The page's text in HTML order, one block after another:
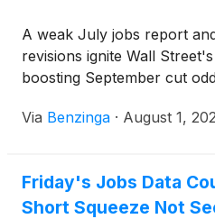
A weak July jobs report
revisions ignite Wall
boosting September cut
Via Benzinga · August 1,
Friday's Jobs Data
Short Squeeze Not